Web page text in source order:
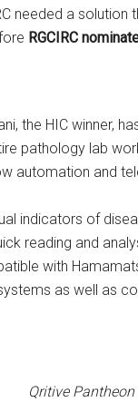
needed a
RGCIRC
the HIC winner,
pathology lab
automation and
indicators of
reading and
with
as well as
Qritive Pantheon